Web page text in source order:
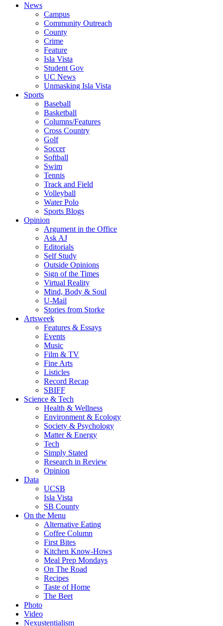
News
Campus
Community Outreach
County
Crime
Feature
Isla Vista
Student Gov
UC News
Unmasking Isla Vista
Sports
Baseball
Basketball
Columns/Features
Cross Country
Golf
Soccer
Softball
Swim
Tennis
Track and Field
Volleyball
Water Polo
Sports Blogs
Opinion
Argument in the Office
Ask AJ
Editorials
Self Study
Outside Opinions
Sign of the Times
Virtual Reality
Mind, Body & Soul
U-Mail
Stories from Storke
Artsweek
Features & Essays
Events
Music
Film & TV
Fine Arts
Listicles
Record Recap
SBIFF
Science & Tech
Health & Wellness
Environment & Ecology
Society & Psychology
Matter & Energy
Tech
Simply Stated
Research in Review
Opinion
Data
UCSB
Isla Vista
SB County
On the Menu
Alternative Eating
Coffee Column
First Bites
Kitchen Know-Hows
Meal Prep Mondays
On The Road
Recipes
Taste of Home
The Beet
Photo
Video
Nexustentialism